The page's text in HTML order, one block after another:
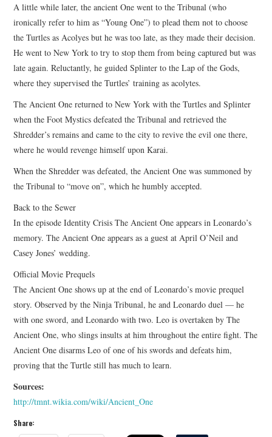
A little while later, the ancient One went to the Tribunal (who
ironically refer to him as “Young One”) to plead them not to choose
the Turtles as Acolyes but he was too late, as they made their decision.
He went to New York to try to stop them from being captured but was
late again. Reluctantly, he guided Splinter to the Lap of the Gods,
where they supervised the Turtles’ training as acolytes.
The Ancient One returned to New York with the Turtles and Splinter
when the Foot Mystics defeated the Tribunal and retrieved the
Shredder’s remains and came to the city to revive the evil one there,
where he would revenge himself upon Karai.
When the Shredder was defeated, the Ancient One was summoned by
the Tribunal to “move on”, which he humbly accepted.
Back to the Sewer
In the episode Identity Crisis The Ancient One appears in Leonardo’s
memory. The Ancient One appears as a guest at April O’Neil and
Casey Jones’ wedding.
Official Movie Prequels
The Ancient One shows up at the end of Leonardo’s movie prequel
story. Observed by the Ninja Tribunal, he and Leonardo duel — he
with one sword, and Leonardo with two. Leo is overtaken by The
Ancient One, who slings insults at him throughout the entire fight. The
Ancient One disarms Leo of one of his swords and defeats him,
proving that the Turtle still has much to learn.
Sources:
http://tmnt.wikia.com/wiki/Ancient_One
Share: